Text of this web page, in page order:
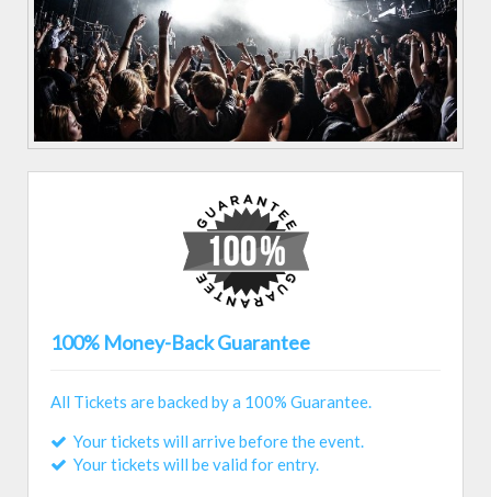
100% Money-Back Guarantee
All Tickets are backed by a 100% Guarantee.
Your tickets will arrive before the event.
Your tickets will be valid for entry.